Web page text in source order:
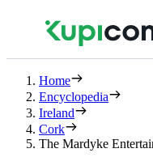
Home
Encyclopedia
Ireland
Cork
The Mardyke